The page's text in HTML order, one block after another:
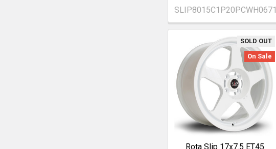
SLIP8015C1P20PCWH0671
SOLD OUT
On Sale
Rota Slip 17x7.5 ET45